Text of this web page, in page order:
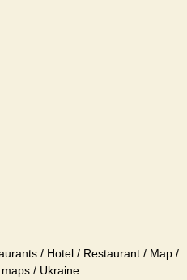
/ Hotel / Restaurant / Map /
/ Ukraine